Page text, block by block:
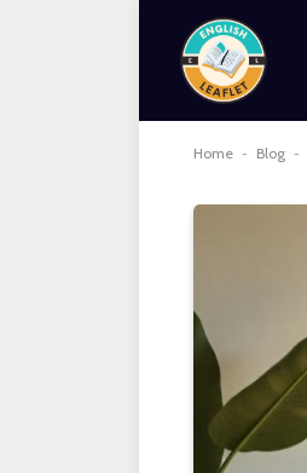
Home - Blog -